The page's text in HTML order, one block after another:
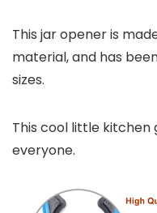
This jar opener is
material, and has
sizes.
This cool little kitchen
everyone.